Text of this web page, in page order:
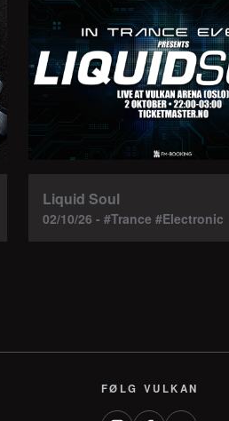
Liquid Soul
02/10/26 - #Trance #Electronic
FØLG VULKAN